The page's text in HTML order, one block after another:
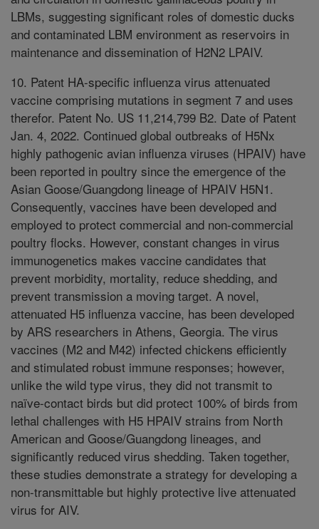
LBMs, suggesting significant roles of domestic ducks
and contaminated LBM environment as reservoirs in
maintenance and dissemination of H2N2 LPAIV.
10. Patent HA-specific influenza virus attenuated
vaccine comprising mutations in segment 7 and uses
therefor. Patent No. US 11,214,799 B2. Date of Patent
Jan. 4, 2022. Continued global outbreaks of H5Nx
highly pathogenic avian influenza viruses (HPAIV) have
been reported in poultry since the emergence of the
Asian Goose/Guangdong lineage of HPAIV H5N1.
Consequently, vaccines have been developed and
employed to protect commercial and non-commercial
poultry flocks. However, constant changes in virus
immunogenetics makes vaccine candidates that
prevent morbidity, mortality, reduce shedding, and
prevent transmission a moving target. A novel,
attenuated H5 influenza vaccine, has been developed
by ARS researchers in Athens, Georgia. The virus
vaccines (M2 and M42) infected chickens efficiently
and stimulated robust immune responses; however,
unlike the wild type virus, they did not transmit to
naïve-contact birds but did protect 100% of birds from
lethal challenges with H5 HPAIV strains from North
American and Goose/Guangdong lineages, and
significantly reduced virus shedding. Taken together,
these studies demonstrate a strategy for developing a
non-transmittable but highly protective live attenuated
virus for AIV.